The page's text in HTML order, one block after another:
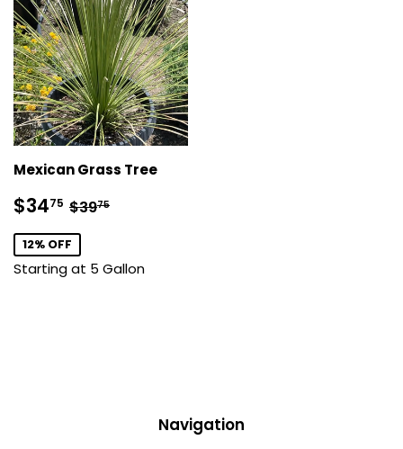
Mexican Grass Tree
Sale
price
$3475 $34.75
Regular price
$3975
12% OFF
Starting at 5 Gallon
Navigation